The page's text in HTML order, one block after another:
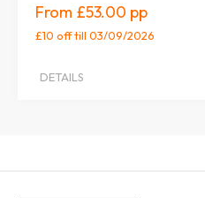
£53.00
£10 offtill 03/09/2026
DETAILS